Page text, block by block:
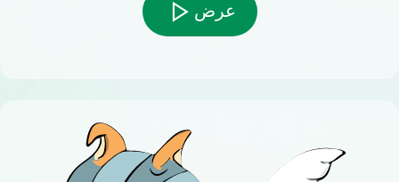
عرض